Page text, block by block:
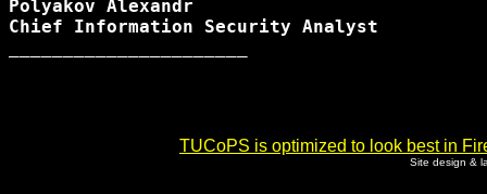
Polyakov Alexandr
Chief Information Security Analyst
TUCoPS is optimized to look best in
Site design &